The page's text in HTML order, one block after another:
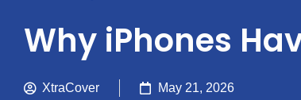
Why iPhones
XtraCover May 21, 2026